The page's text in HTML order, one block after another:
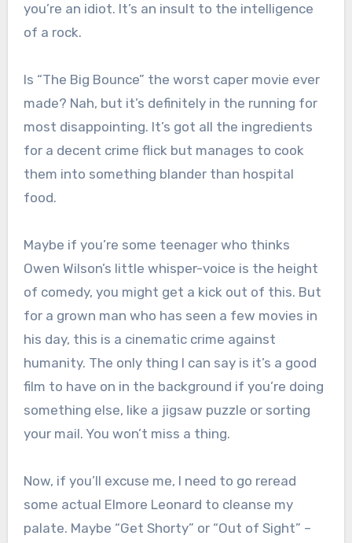
you’re an idiot. It’s an insult to the intelligence
of a rock.
Is “The Big Bounce” the worst caper movie ever
made? Nah, but it’s definitely in the running for
most disappointing. It’s got all the ingredients
for a decent crime flick but manages to cook
them into something blander than hospital
food.
Maybe if you’re some teenager who thinks
Owen Wilson’s little whisper-voice is the height
of comedy, you might get a kick out of this. But
for a grown man who has seen a few movies in
his day, this is a cinematic crime against
humanity. The only thing I can say is it’s a good
film to have on in the background if you’re doing
something else, like a jigsaw puzzle or sorting
your mail. You won’t miss a thing.
Now, if you’ll excuse me, I need to go reread
some actual Elmore Leonard to cleanse my
palate. Maybe “Get Shorty” or “Out of Sight” –